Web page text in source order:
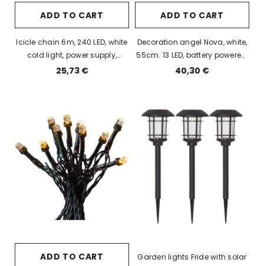
ADD TO CART
Icicle chain 6m, 240 LED, white
cold light, power supply,
indoor / outdoor, IP44
25,73 €
ADD TO CART
Decoration angel Nova, white,
55cm. 13 LED, battery powered,
IP20
40,30 €
ADD TO CART
Garden lights Fride with solar